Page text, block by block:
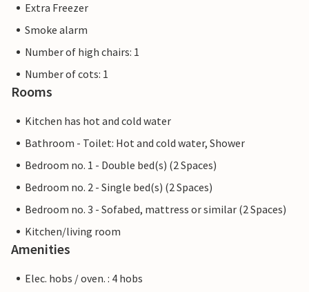
Extra Freezer
Smoke alarm
Number of high chairs: 1
Number of cots: 1
Rooms
Kitchen has hot and cold water
Bathroom - Toilet: Hot and cold water, Shower
Bedroom no. 1 - Double bed(s) (2 Spaces)
Bedroom no. 2 - Single bed(s) (2 Spaces)
Bedroom no. 3 - Sofabed, mattress or similar (2 Spaces)
Kitchen/living room
Amenities
Elec. hobs / oven. : 4 hobs